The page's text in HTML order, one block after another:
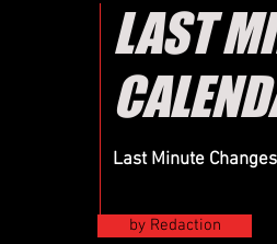
LAST
Last Minute
by Redaction